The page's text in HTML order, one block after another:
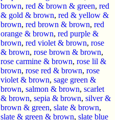
brown, red & brown & green, red
& gold & brown, red & yellow &
brown, red brown & brown, red
orange & brown, red purple &
brown, red violet & brown, rose
& brown, rose brown & brown,
rose carmine & brown, rose lil &
brown, rose red & brown, rose
violet & brown, sage green &
brown, salmon & brown, scarlet
& brown, sepia & brown, silver &
brown & green, slate & brown,
slate & green & brown, slate blue